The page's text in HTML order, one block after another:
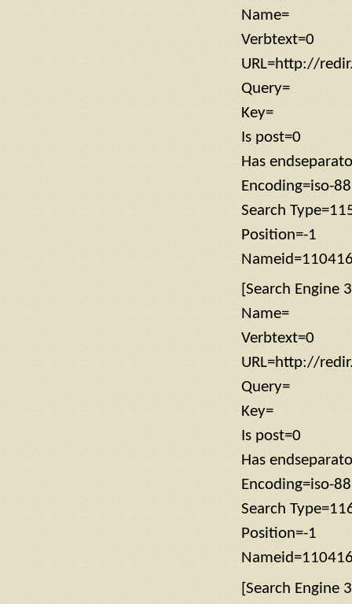
Name=
Verbtext=0
URL=http://
Query=
Key=
Is post=0
Has
Encoding=iso-
Search
Position=-1
[Search Engine
Name=
Verbtext=0
URL=http://
Query=
Key=
Is post=0
Has
Encoding=iso-
Search
Position=-1
[Search Engine